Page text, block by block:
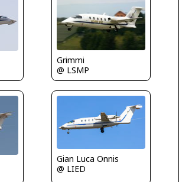
Grimmi
@ LSMP
Gian Luca Onnis
@ LIED